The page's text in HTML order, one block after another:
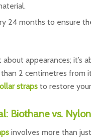
24 months to ensure
about appearances;
2 centimetres from
straps to restore
Biothane vs.
involves more than